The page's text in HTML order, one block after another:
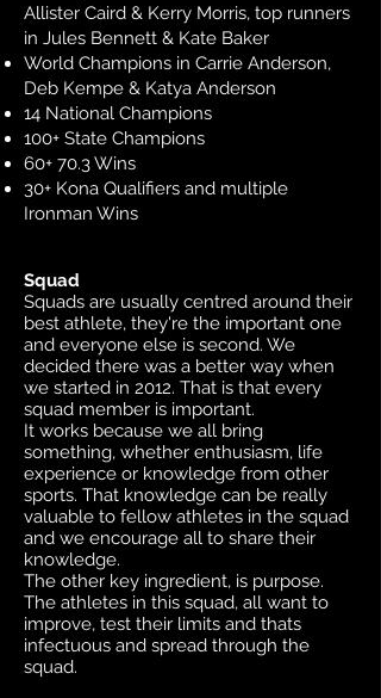
Allister Caird & Kerry Morris, top runners
in Jules Bennett & Kate Baker
World Champions in Carrie Anderson,
Deb Kempe & Katya Anderson
14 National Champions
100+ State Champions
60+ 70.3 Wins
30+ Kona Qualifiers and multiple
Ironman Wins
Squad
Squads are usually centred around their
best athlete, they're the important one
and everyone else is second. We
decided there was a better way when
we started in 2012. That is that every
squad member is important.
It works because we all bring
something, whether enthusiasm, life
experience or knowledge from other
sports. That knowledge can be really
valuable to fellow athletes in the squad
and we encourage all to share their
knowledge.
The other key ingredient, is purpose.
The athletes in this squad, all want to
improve, test their limits and thats
infectuous and spread through the
squad.